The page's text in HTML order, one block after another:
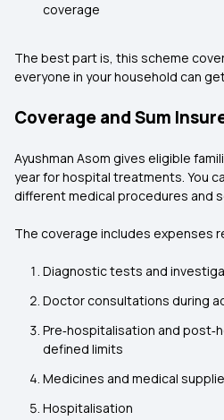
coverage
The best part is, this scheme
everyone in your household can
Coverage and Sum
Ayushman Asom gives eligible
year for hospital treatments. You
different medical procedures and
The coverage includes expenses
Diagnostic tests and
Doctor consultations during
Pre‑hospitalisation and
defined limits
Medicines and medical
Hospitalisation